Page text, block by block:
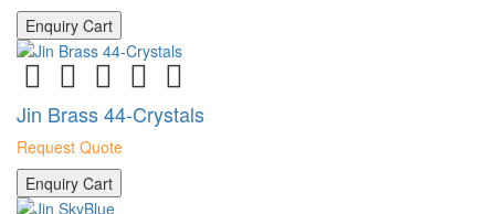
Enquiry Cart
Jin Brass 44-Crystals
Request Quote
Enquiry Cart